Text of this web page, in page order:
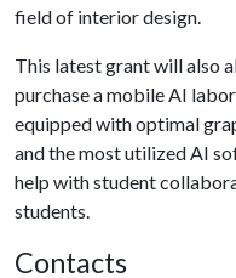
field of interior design.
This latest grant will also
purchase a mobile AI
equipped with optimal
and the most utilized AI
help with student
students.
Contacts